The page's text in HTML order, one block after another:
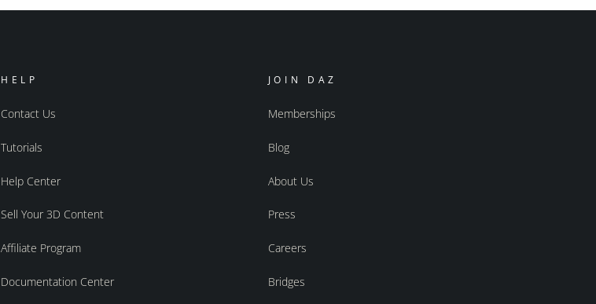
HELP
Contact Us
Tutorials
Help Center
Sell Your 3D Content
Affiliate Program
Documentation Center
JOIN DAZ
Memberships
Blog
About Us
Press
Careers
Bridges